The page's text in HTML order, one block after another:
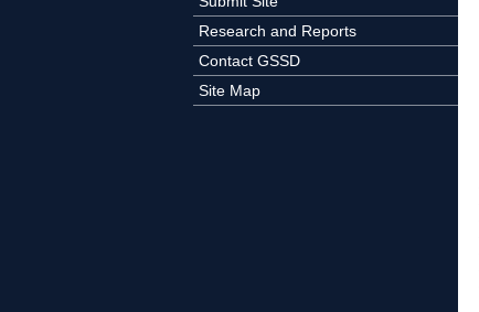
Research and Reports
Contact GSSD
Site Map